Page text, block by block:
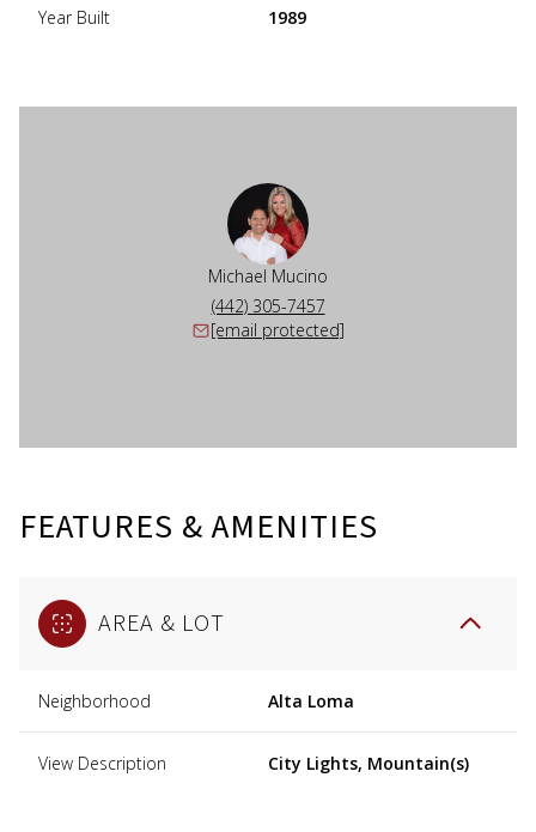
Year Built 1989
Michael Mucino
(442) 305-7457
[email protected]
FEATURES & AMENITIES
AREA & LOT
Neighborhood Alta Loma
View Description City Lights, Mountain(s)